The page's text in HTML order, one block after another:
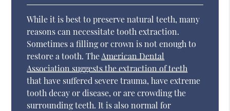
While it is best to preserve natural teeth, many
reasons can necessitate tooth extraction.
Sometimes a filling or crown is not enough to
restore a tooth. TheAmerican Dental
Association suggests the extraction of teeth
that have suffered severe trauma, have extreme
tooth decay or disease, or are crowding the
surrounding teeth. It is also normal for